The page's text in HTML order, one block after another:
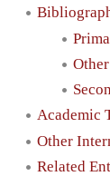
Academic
Other
Related